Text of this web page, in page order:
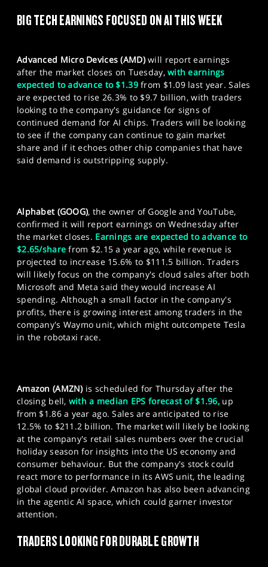
BIG TECH EARNINGS FOCUSED ON AI THIS WEEK
Advanced Micro Devices (AMD)will report earnings
after the market closes on Tuesday,with earnings
expected to advance to $1.39from $1.09 last year. Sales
are expected to rise 26.3% to $9.7 billion, with traders
looking to the company's guidance for signs of
continued demand for AI chips. Traders will be looking
to see if the company can continue to gain market
share and if it echoes other chip companies that have
said demand is outstripping supply.
Alphabet (GOOG), the owner of Google and YouTube,
confirmed it will report earnings on Wednesday after
the market closes. Earnings are expected to advance to
$2.65/share from $2.15 a year ago, while revenue is
projected to increase 15.6% to $111.5 billion. Traders
will likely focus on the company's cloud sales after both
Microsoft and Meta said they would increase AI
spending. Although a small factor in the company's
profits, there is growing interest among traders in the
company's Waymo unit, which might outcompete Tesla
in the robotaxi race.
Amazon (AMZN) is scheduled for Thursday after the
closing bell, with a median EPS forecast of $1.96, up
from $1.86 a year ago. Sales are anticipated to rise
12.5% to $211.2 billion. The market will likely be looking
at the company's retail sales numbers over the crucial
holiday season for insights into the US economy and
consumer behaviour. But the company's stock could
react more to performance in its AWS unit, the leading
global cloud provider. Amazon has also been advancing
in the agentic AI space, which could garner investor
attention.
TRADERS LOOKING FOR DURABLE GROWTH